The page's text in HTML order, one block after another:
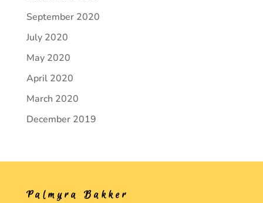
September 2020
July 2020
May 2020
April 2020
March 2020
December 2019
Palmyra Bakker